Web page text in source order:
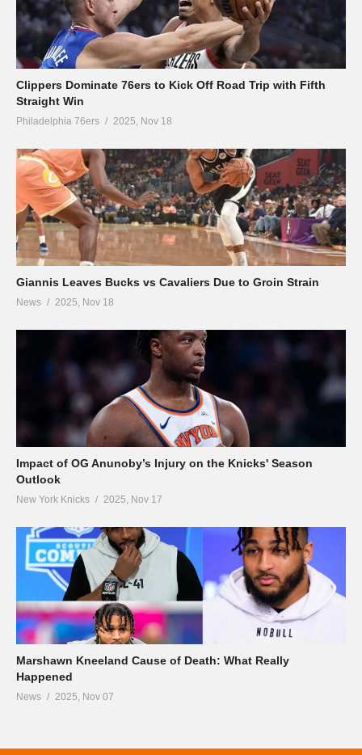
Clippers Dominate 76ers to Kick Off Road Trip with Fifth
Straight Win
Philadelphia 76ers 2025, Nov 18
Giannis Leaves Bucks vs Cavaliers Due to Groin Strain
News 2025, Nov 18
Impact of OG Anunoby’s Injury on the Knicks' Season
Outlook
New York Knicks 2025, Nov 17
Marshawn Kneeland Cause of Death: What Really
Happened
News 2025, Nov 07